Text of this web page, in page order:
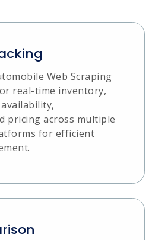
Web Scraping
real-time inventory,
pricing across multiple
for efficient